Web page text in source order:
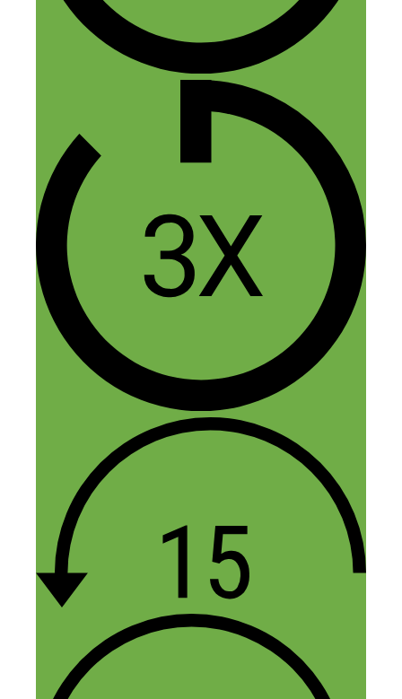
What technical reasons are meant?
Reply
anda
February 2, 2021 at 12:36 pm
So I’m a kid who is still in high school
and I would like to know how to start an
app. I have an app idea but am afraid
someone could steal it and I want to
know who to trust.
Reply
July 8, 2021 at 10:16 pm